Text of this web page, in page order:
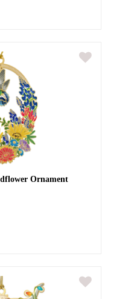
Ornament